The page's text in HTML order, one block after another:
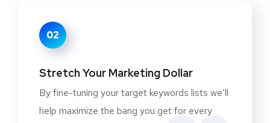
02
Stretch Your Marketing Dollar
By fine-tuning your target keywords lists we’ll
help maximize the bang you get for every